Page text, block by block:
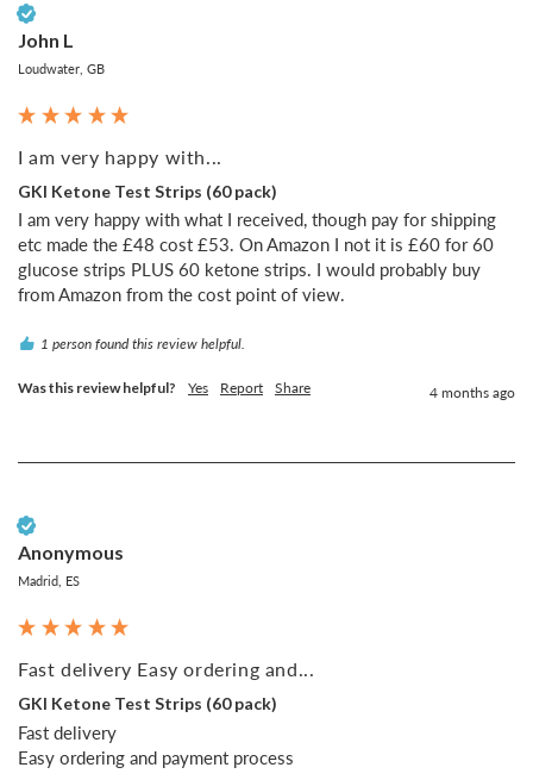
John L
Loudwater, GB
I am very happy with...
GKI Ketone Test Strips (60 pack)
I am very happy with what I received, though pay for shipping
etc made the £48 cost £53. On Amazon I not it is £60 for 60
glucose strips PLUS 60 ketone strips. I would probably buy
from Amazon from the cost point of view.
1 person found this review helpful.
Was this review helpful? Yes Report Share 4 months ago
Anonymous
Madrid, ES
Fast delivery Easy ordering and...
GKI Ketone Test Strips (60 pack)
Fast delivery
Easy ordering and payment process